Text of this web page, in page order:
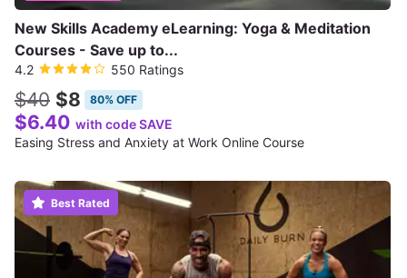
New Skills Academy eLearning: Yoga & Meditation
Courses - Save up to...
4.2 550 Ratings
$40 $8 80% OFF
$6.40 with code SAVE
Easing Stress and Anxiety at Work Online Course
Best Rated